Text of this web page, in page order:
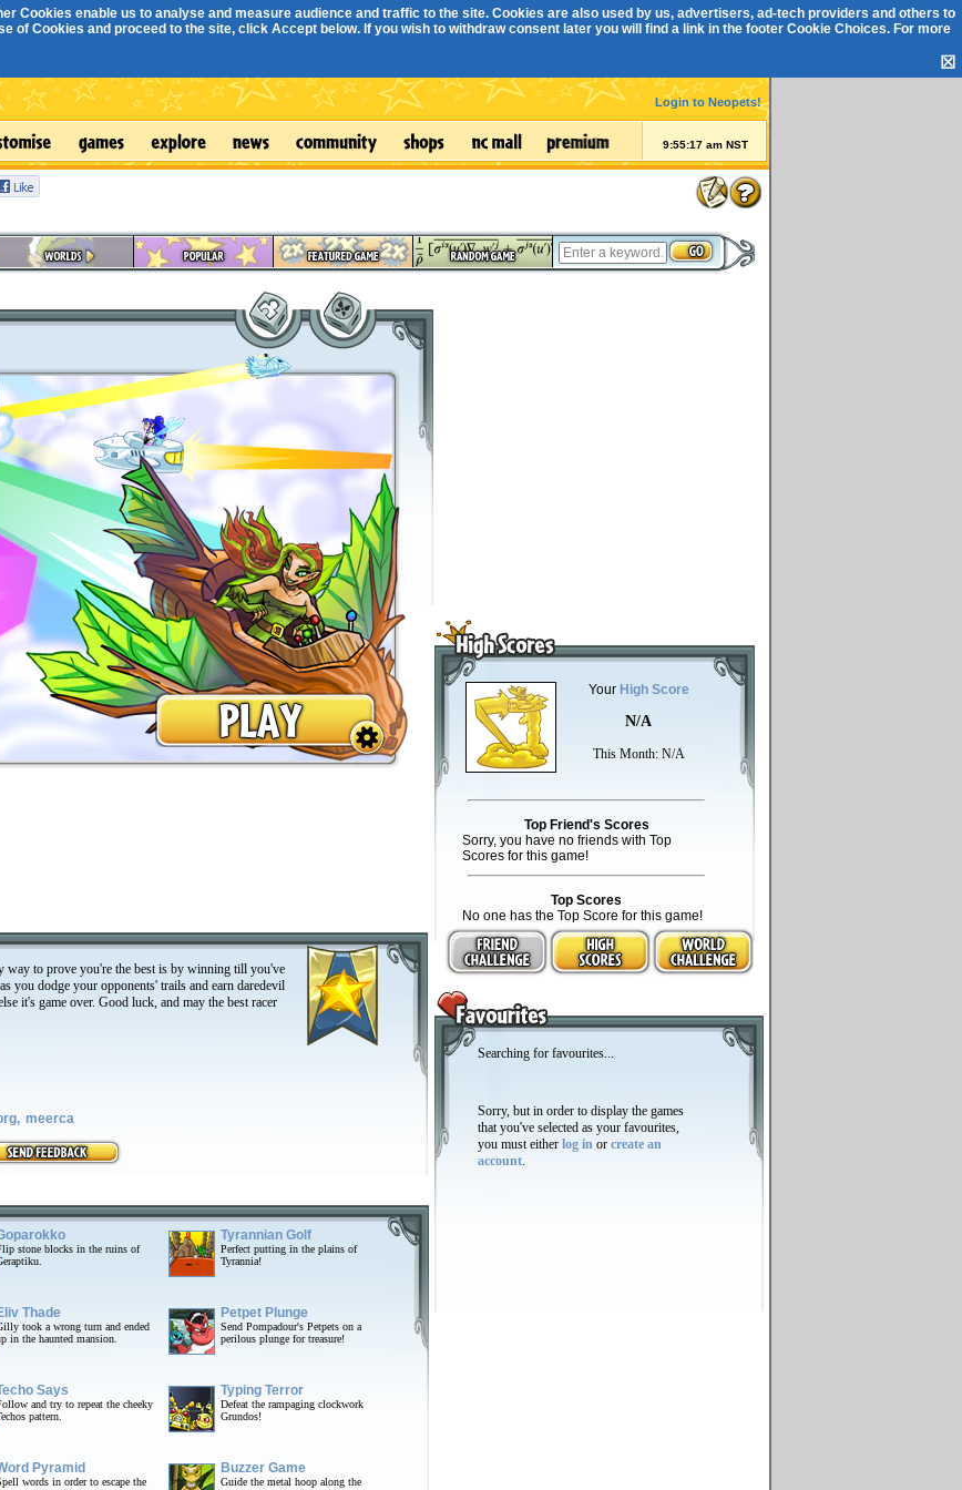
Cookies enable us to analyse and measure audience and traffic to the site. Cookies are also used by us, advertisers, ad-tech providers and others to
of Cookies and proceed to the site, click Accept below. If you wish to withdraw consent later you will find a link in the footer Cookie Choices. For more
☒
Login to Neopets!
9:55:17 am NST
way to prove you're the best is by winning till you've
you dodge your opponents' trails and earn daredevil
it's game over. Good luck, and may the best racer
meerca
stone blocks in the ruins of
Thade
took a wrong turn and ended
in the haunted mansion.
Says
and try to repeat the cheeky
pattern.
Pyramid
words in order to escape the
Tyrannian Golf
Perfect putting in the plains of
Tyrannia!
Petpet Plunge
Send Pompadour's Petpets on a
perilous plunge for treasure!
Typing Terror
Defeat the rampaging clockwork
Grundos!
Buzzer Game
Guide the metal hoop along the
Your High Score
N/A
This Month: N/A
Top Friend's Scores
Sorry, you have no friends with Top
Scores for this game!
Top Scores
No one has the Top Score for this game!
Searching for favourites...
Sorry, but in order to display the games
that you've selected as your favourites,
you must either log in or create an
account.